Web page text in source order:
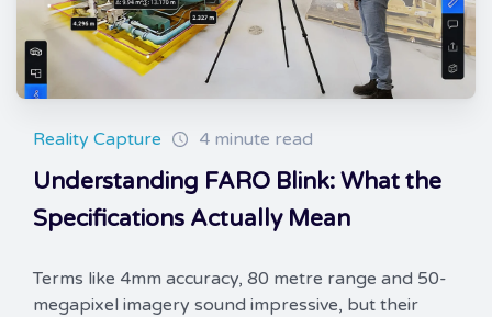
Reality Capture 4 minute read
Understanding FARO Blink: What the
Specifications Actually Mean
Terms like 4mm accuracy, 80 metre range and 50-
megapixel imagery sound impressive, but their